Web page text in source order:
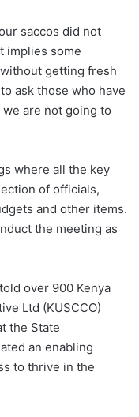
saccos did not
implies some
getting fresh
ask those who have
are not going to
where all the key
of officials,
and other items.
the meeting as
over 900 Kenya
Ltd (KUSCCO)
the State
an enabling
to thrive in the